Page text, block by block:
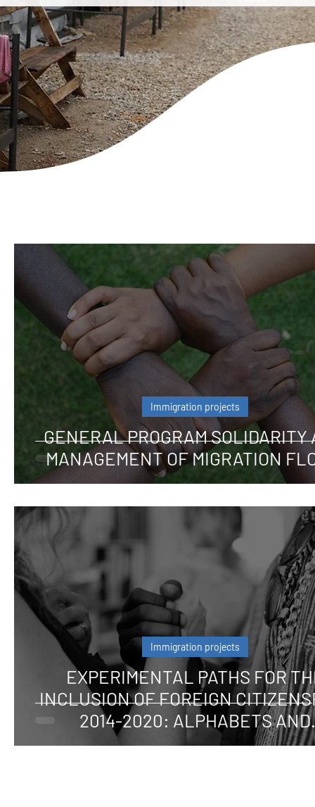
GENERAL PROGRAM SOLIDARITY
MANAGEMENT OF MIGRATION
Immigration projects
EXPERIMENTAL PATHS FOR
INCLUSION OF FOREIGN
2014-2020: ALPHABETS AND
LANGUAGES FOR
Immigration projects